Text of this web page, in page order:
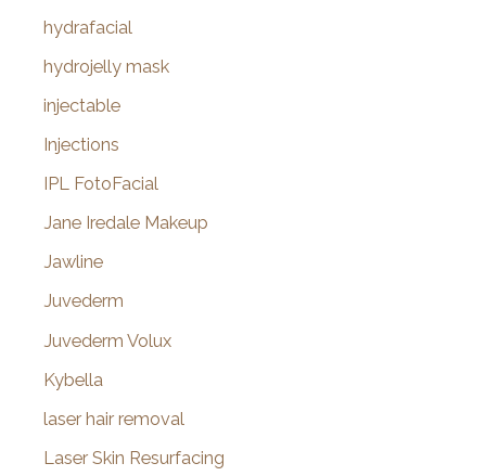
hydrafacial
hydrojelly mask
injectable
Injections
IPL FotoFacial
Jane Iredale Makeup
Jawline
Juvederm
Juvederm Volux
Kybella
laser hair removal
Laser Skin Resurfacing